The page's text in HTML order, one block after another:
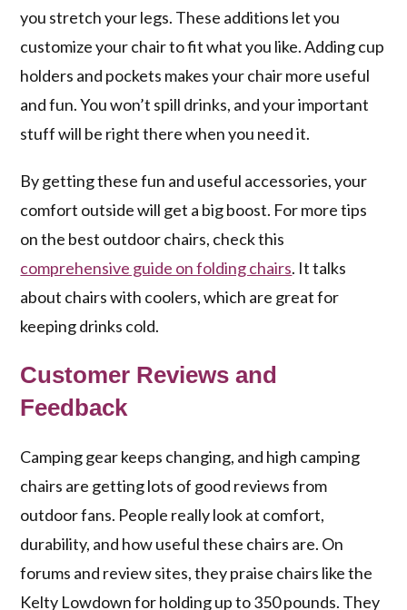
you stretch your legs. These additions let you
customize your chair to fit what you like. Adding cup
holders and pockets makes your chair more useful
and fun. You won’t spill drinks, and your important
stuff will be right there when you need it.
By getting these fun and useful accessories, your
comfort outside will get a big boost. For more tips
on the best outdoor chairs, check this
comprehensive guide on folding chairs. It talks
about chairs with coolers, which are great for
keeping drinks cold.
Customer Reviews and
Feedback
Camping gear keeps changing, and high camping
chairs are getting lots of good reviews from
outdoor fans. People really look at comfort,
durability, and how useful these chairs are. On
forums and review sites, they praise chairs like the
Kelty Lowdown for holding up to 350 pounds. They